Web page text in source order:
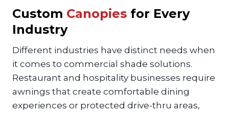
Custom Canopies for Every
Industry
Different industries have distinct needs when
it comes to commercial shade solutions.
Restaurant and hospitality businesses require
awnings that create comfortable dining
experiences or protected drive-thru areas,